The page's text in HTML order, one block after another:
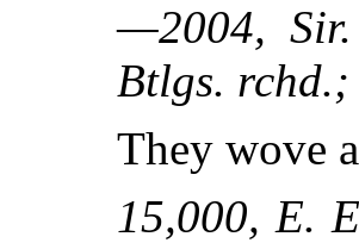
—2004,
Btlgs.
They wove
15,000, E.